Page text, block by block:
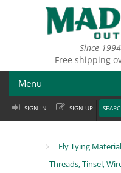
Since
Free shipping
Menu
Fly Fishing
Fly Tying
SIGN IN SIGN UP
Fly Tying
Threads, Tinsel,